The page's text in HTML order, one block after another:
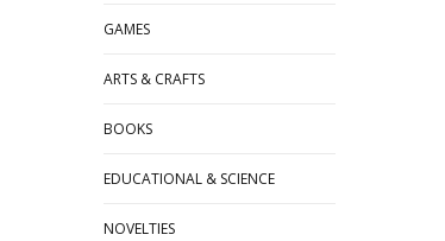
GAMES
ARTS & CRAFTS
BOOKS
EDUCATIONAL & SCIENCE
NOVELTIES